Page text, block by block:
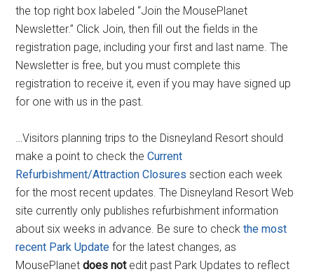
the top right box labeled “Join the MousePlanet
Newsletter.” Click Join, then fill out the fields in the
registration page, including your first and last name. The
Newsletter is free, but you must complete this
registration to receive it, even if you may have signed up
for one with us in the past.
…Visitors planning trips to the Disneyland Resort should
make a point to check theCurrent
Refurbishment/Attraction Closures section each week
for the most recent updates. The Disneyland Resort Web
site currently only publishes refurbishment information
about six weeks in advance. Be sure to checkthe most
recent Park Update for the latest changes, as
MousePlanetdoes notedit past Park Updates to reflect